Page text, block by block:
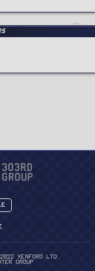
XenForo Ltd.
Group